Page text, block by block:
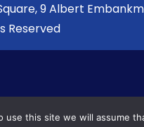
9 Albert
Reserved
this site we will assume